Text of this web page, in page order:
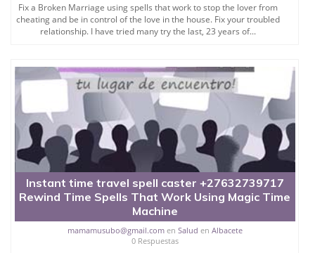
Fix a Broken Marriage using spells that work to stop the lover from
cheating and be in control of the love in the house. Fix your troubled
relationship. I have tried many try the last, 23 years of...
Instant time travel spell caster +27632739717
Rewind Time Spells That Work Using Magic Time
Machine
mamamusubo@gmail.comen Salud en Albacete
0 Respuestas